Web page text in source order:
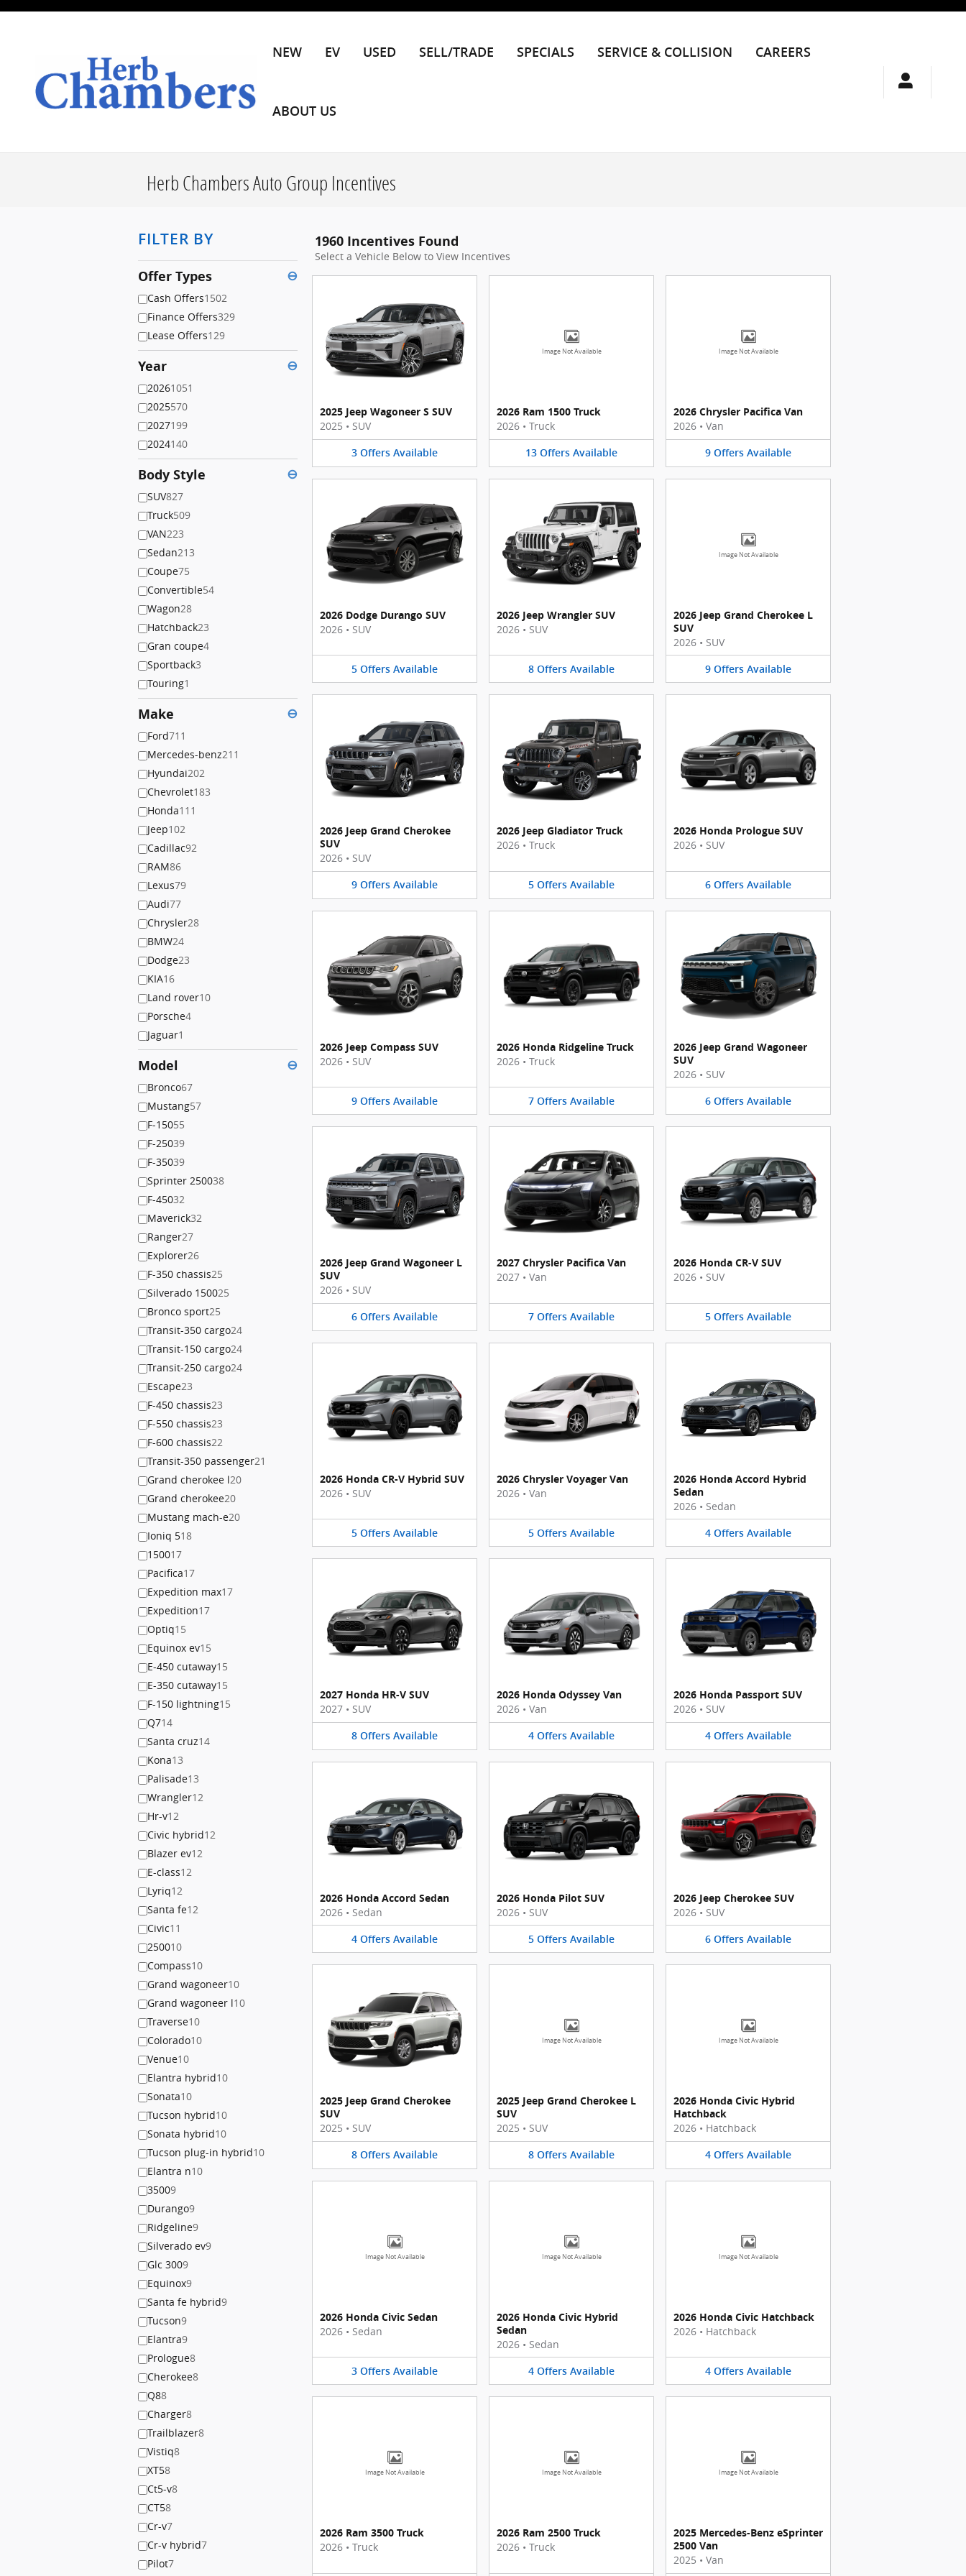
NEW EV USED SELL/TRADE SPECIALS SERVICE & COLLISION CAREERS
ABOUT US
Herb Chambers Auto Group Incentives
FILTER BY
Offer Types ⊖
Cash Offers1502
Finance Offers329
Lease Offers129
Year ⊖
20261051
2025570
2027199
2024140
Body Style ⊖
SUV827
Truck509
VAN223
Sedan213
Coupe75
Convertible54
Wagon28
Hatchback23
Gran coupe4
Sportback3
Touring1
Make ⊖
Ford711
Mercedes-benz211
Hyundai202
Chevrolet183
Honda111
Jeep102
Cadillac92
RAM86
Lexus79
Audi77
Chrysler28
BMW24
Dodge23
KIA16
Land rover10
Porsche4
Jaguar1
Model ⊖
Bronco67
Mustang57
F-15055
F-25039
F-35039
Sprinter 250038
F-45032
Maverick32
Ranger27
Explorer26
F-350 chassis25
Silverado 150025
Bronco sport25
Transit-350 cargo24
Transit-150 cargo24
Transit-250 cargo24
Escape23
F-450 chassis23
F-550 chassis23
F-600 chassis22
Transit-350 passenger21
Grand cherokee l20
Grand cherokee20
Mustang mach-e20
Ioniq 518
150017
Pacifica17
Expedition max17
Expedition17
Optiq15
Equinox ev15
E-450 cutaway15
E-350 cutaway15
F-150 lightning15
Q714
Santa cruz14
Kona13
Palisade13
Wrangler12
Hr-v12
Civic hybrid12
Blazer ev12
E-class12
Lyriq12
Santa fe12
Civic11
250010
Compass10
Grand wagoneer10
Grand wagoneer l10
Traverse10
Colorado10
Venue10
Elantra hybrid10
Sonata10
Tucson hybrid10
Sonata hybrid10
Tucson plug-in hybrid10
Elantra n10
35009
Durango9
Ridgeline9
Silverado ev9
Glc 3009
Equinox9
Santa fe hybrid9
Tucson9
Elantra9
Prologue8
Cherokee8
Q88
Charger8
Trailblazer8
Vistiq8
XT58
Ct5-v8
CT58
Cr-v7
Cr-v hybrid7
Pilot7
1960 Incentives Found
Select a Vehicle Below to View Incentives
2025 Jeep Wagoneer S SUV
2025 • SUV
3 Offers Available
Image Not Available
2026 Ram 1500 Truck
2026 • Truck
13 Offers Available
Image Not Available
2026 Chrysler Pacifica Van
2026 • Van
9 Offers Available
2026 Dodge Durango SUV
2026 • SUV
5 Offers Available
2026 Jeep Wrangler SUV
2026 • SUV
8 Offers Available
Image Not Available
2026 Jeep Grand Cherokee L
SUV
2026 • SUV
9 Offers Available
2026 Jeep Grand Cherokee
SUV
2026 • SUV
9 Offers Available
2026 Jeep Gladiator Truck
2026 • Truck
5 Offers Available
2026 Honda Prologue SUV
2026 • SUV
6 Offers Available
2026 Jeep Compass SUV
2026 • SUV
9 Offers Available
2026 Honda Ridgeline Truck
2026 • Truck
7 Offers Available
2026 Jeep Grand Wagoneer
SUV
2026 • SUV
6 Offers Available
2026 Jeep Grand Wagoneer L
SUV
2026 • SUV
6 Offers Available
2027 Chrysler Pacifica Van
2027 • Van
7 Offers Available
2026 Honda CR-V SUV
2026 • SUV
5 Offers Available
2026 Honda CR-V Hybrid SUV
2026 • SUV
5 Offers Available
2026 Chrysler Voyager Van
2026 • Van
5 Offers Available
2026 Honda Accord Hybrid
Sedan
2026 • Sedan
4 Offers Available
2027 Honda HR-V SUV
2027 • SUV
8 Offers Available
2026 Honda Odyssey Van
2026 • Van
4 Offers Available
2026 Honda Passport SUV
2026 • SUV
4 Offers Available
2026 Honda Accord Sedan
2026 • Sedan
4 Offers Available
2026 Honda Pilot SUV
2026 • SUV
5 Offers Available
2026 Jeep Cherokee SUV
2026 • SUV
6 Offers Available
2025 Jeep Grand Cherokee
SUV
2025 • SUV
8 Offers Available
Image Not Available
2025 Jeep Grand Cherokee L
SUV
2025 • SUV
8 Offers Available
Image Not Available
2026 Honda Civic Hybrid
Hatchback
2026 • Hatchback
4 Offers Available
Image Not Available
2026 Honda Civic Sedan
2026 • Sedan
3 Offers Available
Image Not Available
2026 Honda Civic Hybrid
Sedan
2026 • Sedan
4 Offers Available
Image Not Available
2026 Honda Civic Hatchback
2026 • Hatchback
4 Offers Available
Image Not Available
2026 Ram 3500 Truck
2026 • Truck
Image Not Available
2026 Ram 2500 Truck
2026 • Truck
Image Not Available
2025 Mercedes-Benz eSprinter
2500 Van
2025 • Van